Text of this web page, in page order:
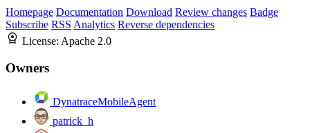
Homepage Documentation Download Review changes Badge
Subscribe RSS Analytics Reverse dependencies
License: Apache 2.0
Owners
DynatraceMobileAgent
patrick_h